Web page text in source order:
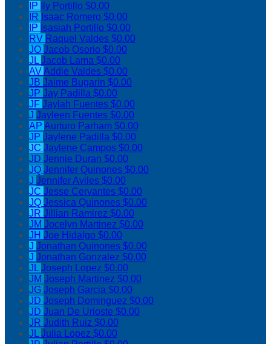
IP
Ily Portillo $0.00
IR Isaac Romero $0.00
IP Isasiah Portillo $0.00
RV Raquel Valdes $0.00
JO Jacob Osorio $0.00
JLJacob Lama $0.00
AVAddie Valdes $0.00
JB Jaime Bugarin $0.00
JP Jay Padilla $0.00
JF Jaylah Fuentes $0.00
J Jayleen Fuentes $0.00
AP Aurturo Parham $0.00
JP Jaylene Padilla $0.00
JC Jaylene Campos $0.00
JD Jennie Duran $0.00
JQ Jennifer Quinones $0.00
J Jennifer Aviles $0.00
JC Jesse Cervantes $0.00
JQ Jessica Quinones $0.00
JR Jillian Ramirez $0.00
JM Jocelyn Martinez $0.00
JH Joe Hidalgo $0.00
J Jonathan Quinones $0.00
J Jonathan Gonzalez $0.00
JLJoseph Lopez $0.00
JM Joseph Martinez $0.00
JG Joseph Garcia $0.00
JD Joseph Dominguez $0.00
JD Juan De Urioste $0.00
JR Judith Ruiz $0.00
JLJulia Lopez $0.00